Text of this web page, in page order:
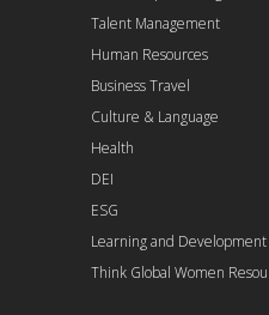
Talent Management
Human Resources
Business Travel
Culture & Language
Health
DEI
ESG
Learning and Development
Think Global Women